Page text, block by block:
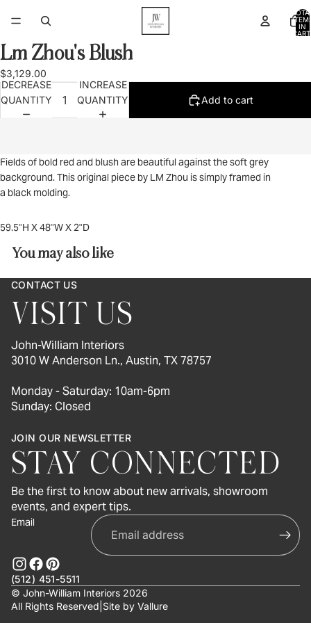
IN
OPEN
IN
FULL
Lm Zhou's Blush
$3,129.00
DECREASE
QUANTITY
INCREASE
QUANTITY
Add to cart
Fields of bold red and blush are beautiful against the soft grey
background. This original piece by LM Zhou is simply framed in
a black molding.
59.5"H X 48"W X 2"D
You may also like
CONTACT US
VISIT US
John-William Interiors
3010 W Anderson Ln., Austin, TX 78757
Monday - Saturday: 10am-6pm
Sunday: Closed
JOIN OUR NEWSLETTER
STAY CONNECTED
Be the first to know about new arrivals, showroom
events, and expert tips.
Email
(512) 451-5511
© John-William Interiors 2026
All Rights Reserved Site by Vallure